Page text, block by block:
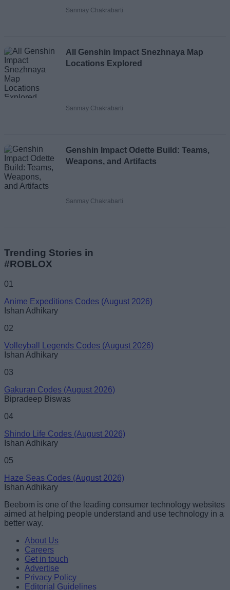
Sanmay Chakrabarti
All Genshin Impact Snezhnaya Map
Locations Explored
Sanmay Chakrabarti
Genshin Impact Odette Build: Teams,
Weapons, and Artifacts
Sanmay Chakrabarti
Trending Stories in
#ROBLOX
01
Anime Expeditions Codes (August 2026)
Ishan Adhikary
02
Volleyball Legends Codes (August 2026)
Ishan Adhikary
03
Gakuran Codes (August 2026)
Bipradeep Biswas
04
Shindo Life Codes (August 2026)
Ishan Adhikary
05
Haze Seas Codes (August 2026)
Ishan Adhikary
Beebom is one of the leading consumer technology websites
aimed at helping people understand and use technology in a
better way.
About Us
Careers
Get in touch
Advertise
Privacy Policy
Editorial Guidelines